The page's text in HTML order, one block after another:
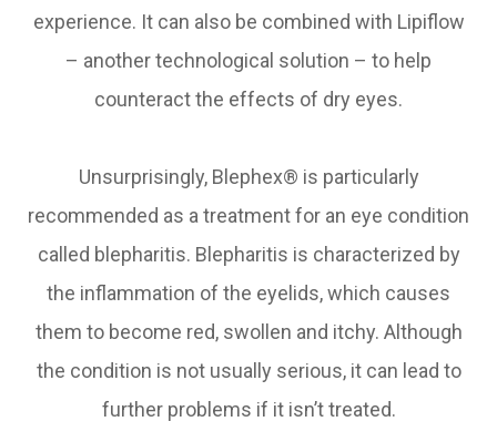
experience. It can also be combined with Lipiflow
– another technological solution – to help
counteract the effects of dry eyes.
Unsurprisingly, Blephex® is particularly
recommended as a treatment for an eye condition
called blepharitis. Blepharitis is characterized by
the inflammation of the eyelids, which causes
them to become red, swollen and itchy. Although
the condition is not usually serious, it can lead to
further problems if it isn’t treated.